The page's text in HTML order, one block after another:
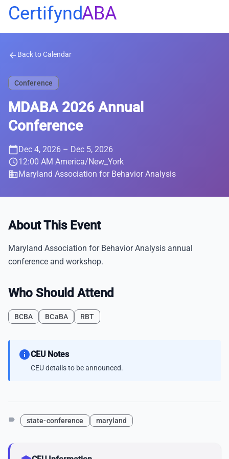
CertifyndABA
arrow_back Back to Calendar
Conference
MDABA 2026 Annual
Conference
calendar_todayDec 4, 2026 – Dec 5, 2026
schedule12:00 AM America/New_York
businessMaryland Association for Behavior Analysis
About This Event
Maryland Association for Behavior Analysis annual
conference and workshop.
Who Should Attend
BCBA BCaBA RBT
infoCEU Notes
CEU details to be announced.
label state-conference maryland